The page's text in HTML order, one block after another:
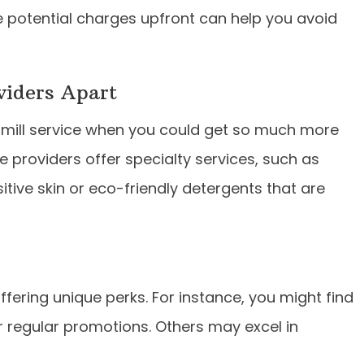
potential charges upfront can help you avoid
Apart
service when you could get so much more
providers offer specialty services, such as
skin or eco-friendly detergents that are
unique perks. For instance, you might find
promotions. Others may excel in